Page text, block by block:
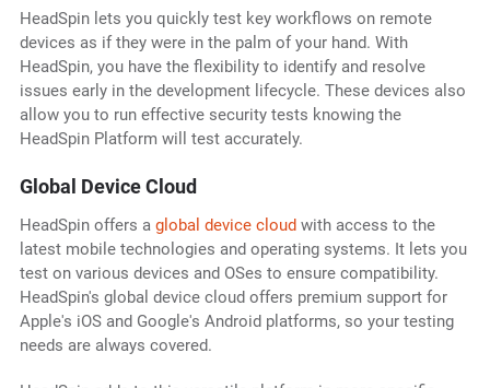
HeadSpin lets you quickly test key workflows on remote
devices as if they were in the palm of your hand. With
HeadSpin, you have the flexibility to identify and resolve
issues early in the development lifecycle. These devices also
allow you to run effective security tests knowing the
HeadSpin Platform will test accurately.
Global Device Cloud
HeadSpin offers a global device cloudwith access to the
latest mobile technologies and operating systems. It lets you
test on various devices and OSes to ensure compatibility.
HeadSpin's global device cloud offers premium support for
Apple's iOS and Google's Android platforms, so your testing
needs are always covered.